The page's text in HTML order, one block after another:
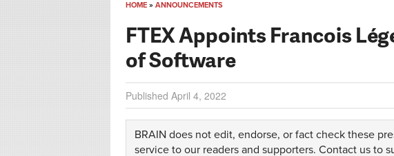
HOME » ANNOUNCEMENTS
FTEX Appoints Francois
of Software
Published April 4, 2022
BRAIN does not edit, endorse, or fact check these
service to our readers and supporters. Contact us to